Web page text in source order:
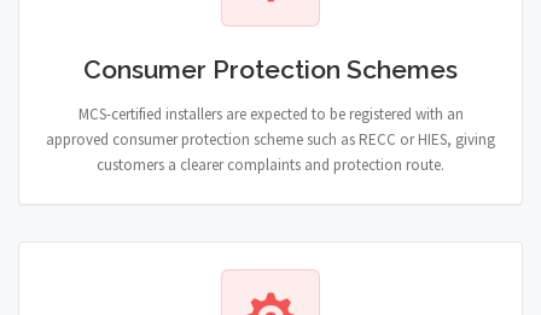
Consumer Protection Schemes
MCS-certified installers are expected to be registered with an
approved consumer protection scheme such as RECC or HIES, giving
customers a clearer complaints and protection route.